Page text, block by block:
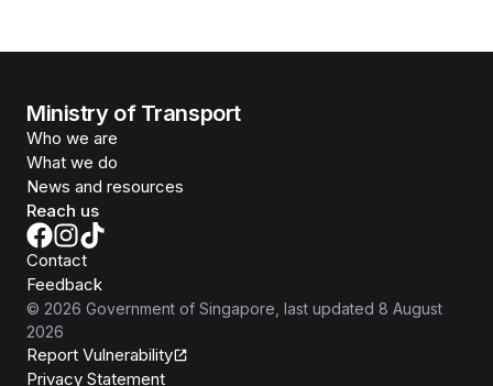
Ministry of Transport
Who we are
What we do
News and resources
Reach us
Contact
Feedback
© 2026 Government of Singapore , last updated 8 August
2026
Report Vulnerability
Privacy Statement